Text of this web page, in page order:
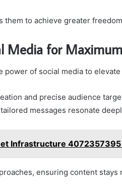
them to achieve greater
Media for
power of social media to
and precise audience
messages resonate
Infrastructure
ensuring content stays